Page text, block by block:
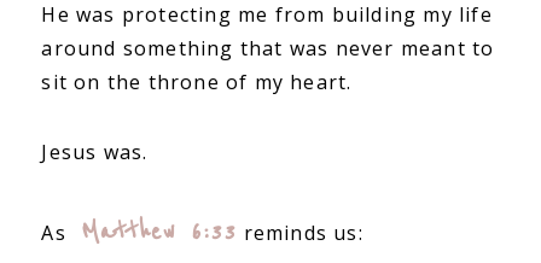
He was protecting me from building my life
around something that was never meant to
sit on the throne of my heart.
Jesus was.
As Matthew 6:33 reminds us: